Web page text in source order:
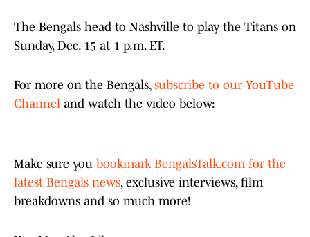
The Bengals head to Nashville to play the Titans on
Sunday, Dec. 15 at 1 p.m. ET.
For more on the Bengals, subscribe to our YouTube
Channel and watch the video below:
Make sure you bookmark BengalsTalk.com for the
latest Bengals news, exclusive interviews, film
breakdowns and so much more!